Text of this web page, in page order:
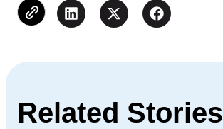
Related Stories